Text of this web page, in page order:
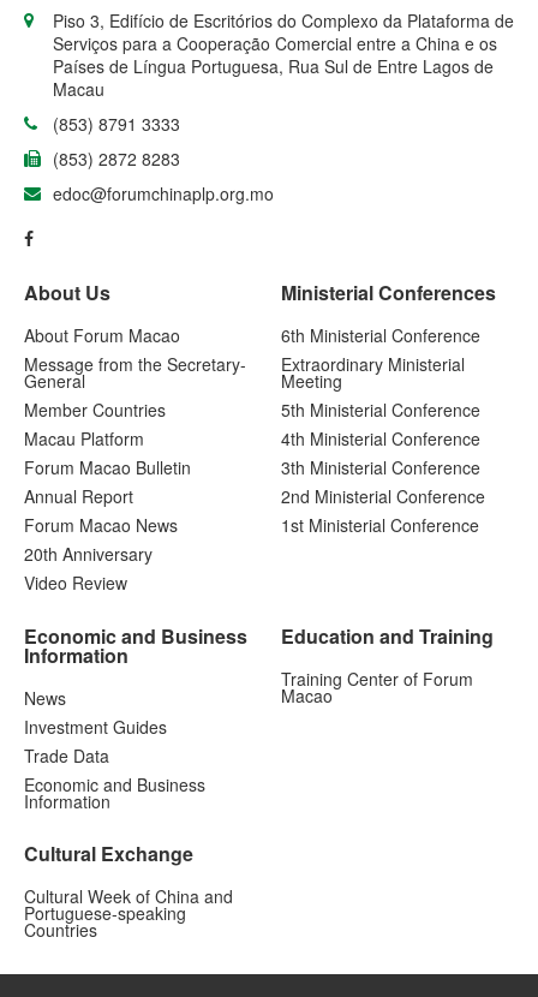
Piso 3, Edifício de Escritórios do Complexo da Plataforma de
Serviços para a Cooperação Comercial entre a China e os
Países de Língua Portuguesa, Rua Sul de Entre Lagos de
Macau
(853) 8791 3333
(853) 2872 8283
edoc@forumchinaplp.org.mo
About Us
About Forum Macao
Message from the Secretary-
General
Member Countries
Macau Platform
Forum Macao Bulletin
Annual Report
Forum Macao News
20th Anniversary
Video Review
Ministerial Conferences
6th Ministerial Conference
Extraordinary Ministerial
Meeting
5th Ministerial Conference
4th Ministerial Conference
3th Ministerial Conference
2nd Ministerial Conference
1st Ministerial Conference
Economic and Business
Information
News
Investment Guides
Trade Data
Economic and Business
Information
Cultural Exchange
Cultural Week of China and
Portuguese-speaking
Countries
Education and Training
Training Center of Forum
Macao